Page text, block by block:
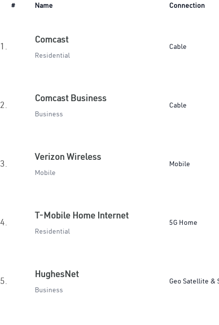
# Name Connection
1.
Comcast
Residential
Cable
2.
Comcast Business
Business
Cable
3.
Verizon Wireless
Mobile
Mobile
4.
T-Mobile Home Internet
Residential
5G Home
5.
HughesNet
Business
Geo Satellite &